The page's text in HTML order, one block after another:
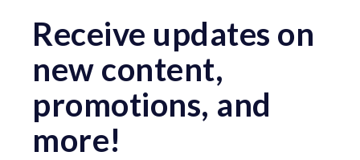
Receive updates on
new content,
promotions, and
more!